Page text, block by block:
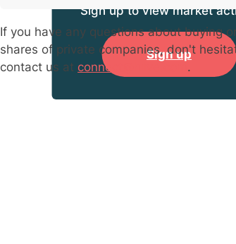
Sign up to view market
Sign up
If you have any questions about buying
shares of private companies, don't
contact us at connect@hiive.com .